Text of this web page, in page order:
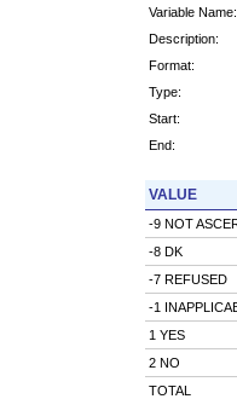
Variable Name:
Description:
Format:
Type:
Start:
End:
VALUE
-9 NOT
-8 DK
-7 REFUSED
-1
1 YES
2 NO
TOTAL